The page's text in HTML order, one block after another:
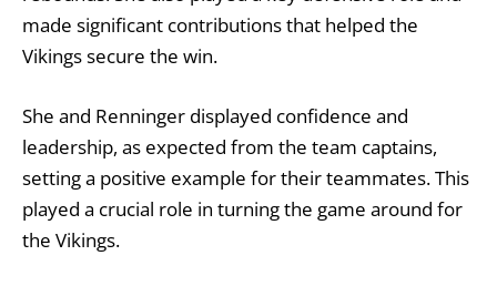
made significant contributions that helped the
Vikings secure the win.
She and Renninger displayed confidence and
leadership, as expected from the team captains,
setting a positive example for their teammates. This
played a crucial role in turning the game around for
the Vikings.